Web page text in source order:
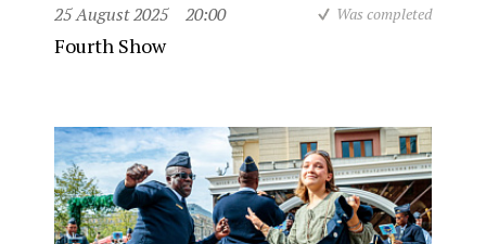
25 August 2025 20:00 Was completed
Fourth Show